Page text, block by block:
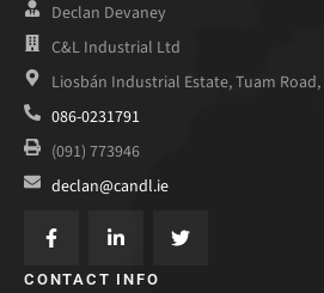
Declan Devaney
C&L Industrial Ltd
Liosbán Industrial Estate, Tuam
086-0231791
(091) 773946
declan@candl.ie
CONTACT INFO